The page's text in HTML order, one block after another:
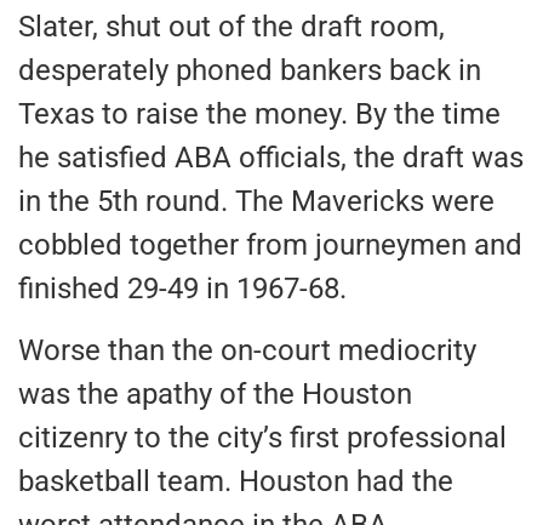
Slater, shut out of the draft room,
desperately phoned bankers back in
Texas to raise the money. By the time
he satisfied ABA officials, the draft was
in the 5th round. The Mavericks were
cobbled together from journeymen and
finished 29-49 in 1967-68.
Worse than the on-court mediocrity
was the apathy of the Houston
citizenry to the city’s first professional
basketball team. Houston had the